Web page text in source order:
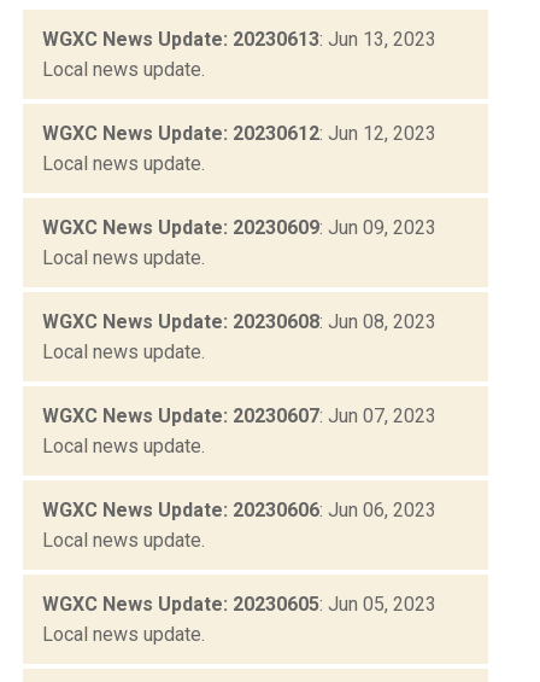
WGXC News Update: 20230613: Jun 13, 2023
Local news update.
WGXC News Update: 20230612: Jun 12, 2023
Local news update.
WGXC News Update: 20230609: Jun 09, 2023
Local news update.
WGXC News Update: 20230608: Jun 08, 2023
Local news update.
WGXC News Update: 20230607: Jun 07, 2023
Local news update.
WGXC News Update: 20230606: Jun 06, 2023
Local news update.
WGXC News Update: 20230605: Jun 05, 2023
Local news update.